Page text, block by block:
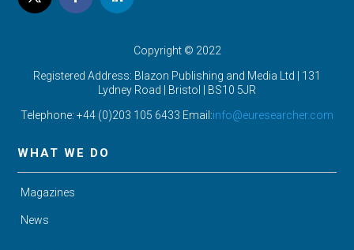
Copyright © 2022
Registered Address: Blazon Publishing and Media Ltd | 131
Lydney Road | Bristol | BS10 5JR
Telephone: +44 (0)203 105 6433 Email:info@euresearcher.com
WHAT WE DO
Magazines
News